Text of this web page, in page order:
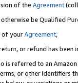
of the Agreement
be Qualified
of yourAgreement,
or refund has been
is referred to an
or other identifiers